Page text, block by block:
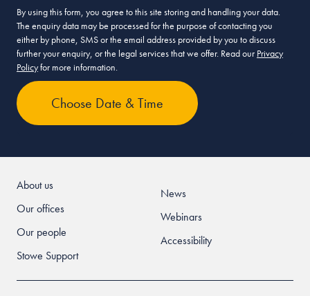
By using this form, you agree to this site storing and handling your data.
The enquiry data may be processed for the purpose of contacting you
either by phone, SMS or the email address provided by you to discuss
further your enquiry, or the legal services that we offer. Read our Privacy
Policyfor more information.
About us
Our offices
Our people
Stowe Support
News
Webinars
Accessibility